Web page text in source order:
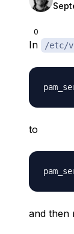
0
In /etc/
to
and then